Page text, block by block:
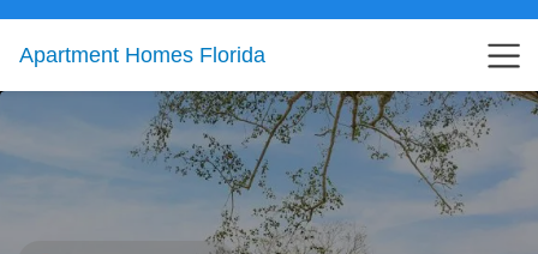
Apartment Homes Florida